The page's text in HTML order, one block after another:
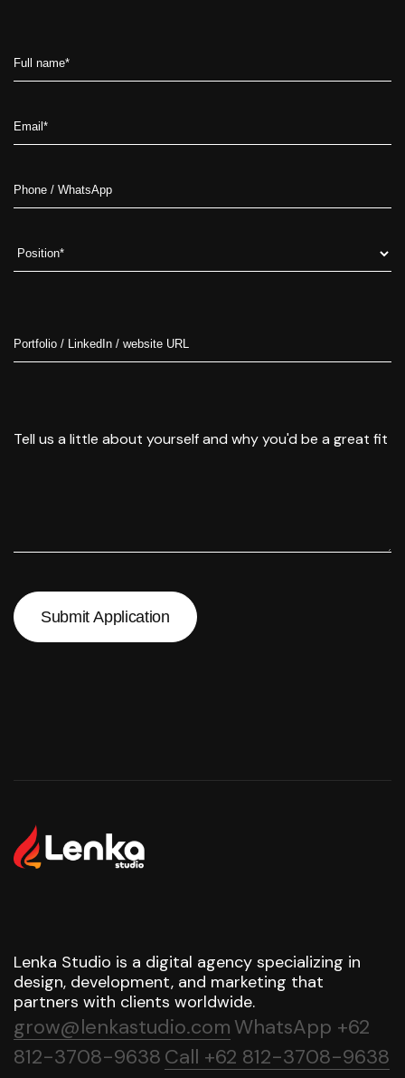
Submit Application
Lenka Studio is a digital agency specializing in
design, development, and marketing that
partners with clients worldwide.
grow@lenkastudio.com WhatsApp +62
812-3708-9638 Call +62 812-3708-9638